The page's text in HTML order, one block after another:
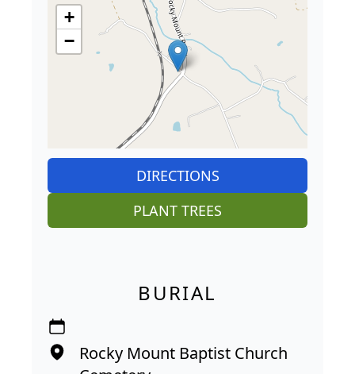
+
−
DIRECTIONS
PLANT TREES
BURIAL
Rocky Mount Baptist Church